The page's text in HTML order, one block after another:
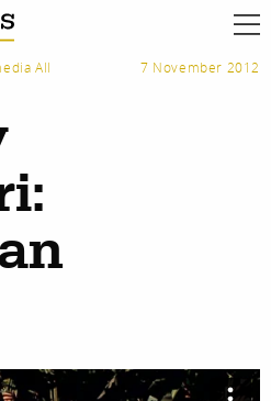
All 7 November 2012